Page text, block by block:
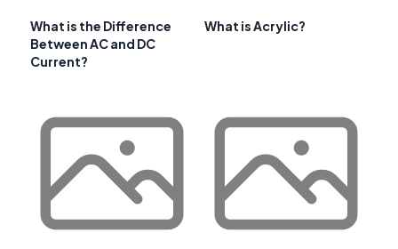
What is the Difference
Between AC and DC
Current?
What is Acrylic?